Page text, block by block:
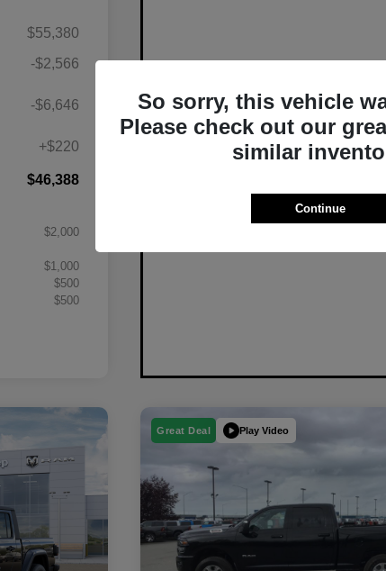
$55,380
-$2,566
-$6,646
+$220
$46,388
$2,000
$1,000
$500
$500
Great Deal Play Video
So sorry, this vehicle
Please check out our
similar
Continue